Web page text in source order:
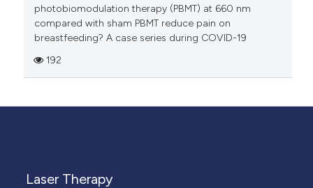
photobiomodulation therapy (PBMT) at 660 nm
compared with sham PBMT reduce pain on
breastfeeding? A case series during COVID-19
192
Laser Therapy